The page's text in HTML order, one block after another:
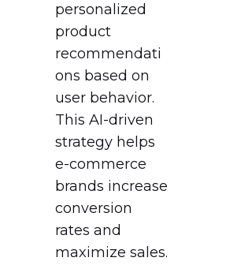
personalized
product
recommendati
ons based on
user behavior.
This AI-driven
strategy helps
e-commerce
brands increase
conversion
rates and
maximize sales.